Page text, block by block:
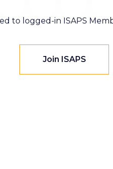
to logged-in ISAPS
Join ISAPS